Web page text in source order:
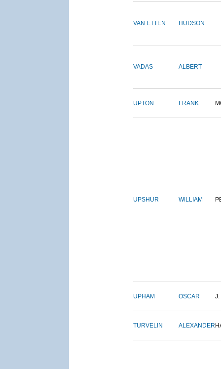
VAN ETTEN HUDSON
VADAS ALBERT
UPTON FRANK
UPSHUR WILLIAM
UPHAM OSCAR J.
TURVELIN ALEXANDER